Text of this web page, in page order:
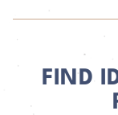
FIND